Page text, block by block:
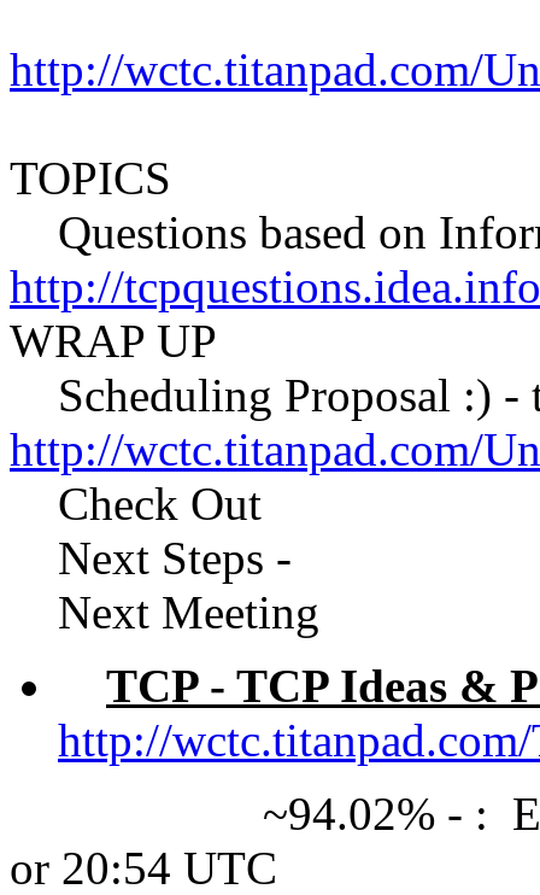
http://wctc.titanpad.com/
TOPICS
Questions based on
http://
WRAP UP
Scheduling Proposal :) -
http://wctc.titanpad.com/
Check Out
Next Steps -
Next Meeting
TCP - TCP Ideas &
http://
~94.02% - :
or 20:54 UTC